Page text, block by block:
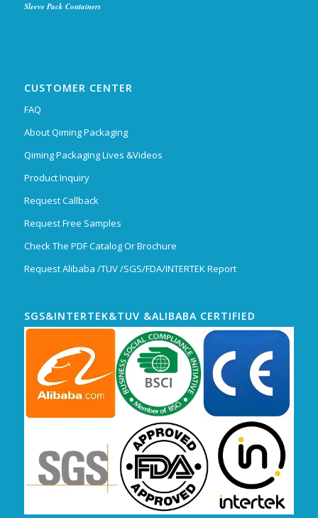
Sleeve Pack Containers
CUSTOMER CENTER
FAQ
About Qiming Packaging
Qiming Packaging Lives &Videos
Product Inquiry
Request Callback
Request Free Samples
Check The PDF Catalog Or Brochure
Request Alibaba /TUV /SGS/FDA/INTERTEK Report
SGS&INTERTEK&TUV &ALIBABA CERTIFIED